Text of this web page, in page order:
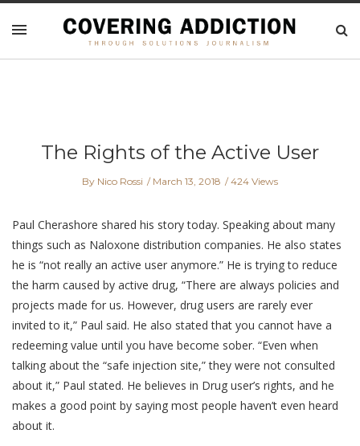
The Rights of the Active User
By Nico Rossi March 13, 2018 424 Views
Paul Cherashore shared his story today. Speaking about many
things such as Naloxone distribution companies. He also states
he is “not really an active user anymore.” He is trying to reduce
the harm caused by active drug, “There are always policies and
projects made for us. However, drug users are rarely ever
invited to it,” Paul said. He also stated that you cannot have a
redeeming value until you have become sober. “Even when
talking about the “safe injection site,” they were not consulted
about it,” Paul stated. He believes in Drug user’s rights, and he
makes a good point by saying most people haven’t even heard
about it.